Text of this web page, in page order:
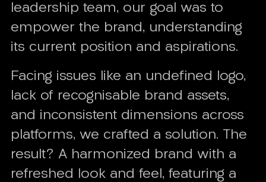
leadership team, our goal was to
empower the brand, understanding
its current position and aspirations.
Facing issues like an undefined logo,
lack of recognisable brand assets,
and inconsistent dimensions across
platforms, we crafted a solution. The
result? A harmonized brand with a
refreshed look and feel, featuring a